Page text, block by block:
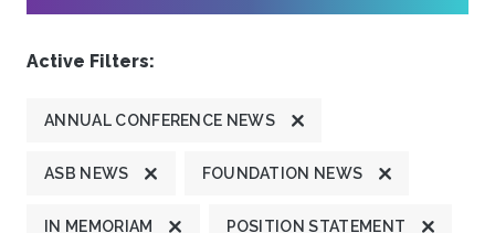
Active Filters:
ANNUAL CONFERENCE NEWS
ASB NEWS FOUNDATION NEWS
IN MEMORIAM POSITION STATEMENT